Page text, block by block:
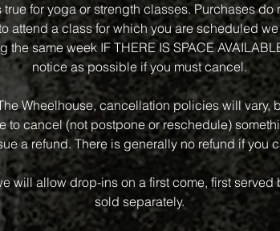
for yoga or strength classes. Purchases do
attend a class for which you are scheduled
the same week IF THERE IS SPACE
notice as possible if you must cancel.
Wheelhouse, cancellation policies will vary,
to cancel (not postpone or reschedule)
a refund. There is generally no refund if you
will allow drop-ins on a first come, first
sold separately.